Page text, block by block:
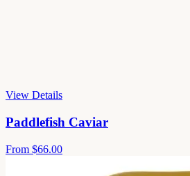
View Details
Paddlefish Caviar
From $66.00